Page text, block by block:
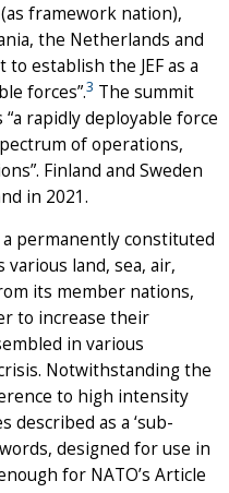
framework nation),
the Netherlands and
establish the JEF as a
forces”.3 The summit
“a rapidly deployable force
of operations,
Finland and Sweden
in 2021.
a permanently constituted
land, sea, air,
its member nations,
to increase their
in various
Notwithstanding the
to high intensity
described as a ‘sub-
designed for use in
for NATO’s Article